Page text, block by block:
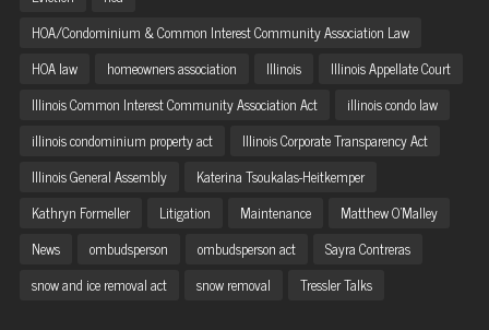
HOA/Condominium & Common Interest Community Association Law
HOA law
homeowners association Illinois
Illinois Appellate Court
Illinois Common Interest Community Association Act
illinois condo law
illinois condominium property act
Illinois Corporate Transparency Act
Illinois General Assembly
Katerina Tsoukalas-Heitkemper
Kathryn Formeller
Litigation Maintenance
Matthew O'Malley
News
ombudsperson ombudsperson act
Sayra Contreras
snow and ice removal act
snow removal Tressler Talks